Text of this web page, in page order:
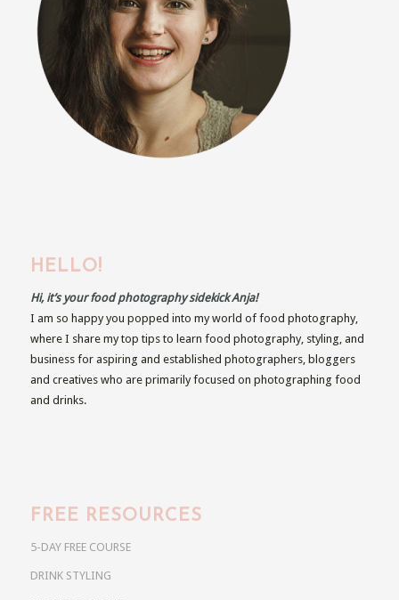
HELLO!
Hi, it’s your food photography sidekick Anja!
I am so happy you popped into my world of food photography,
where I share my top tips to learn food photography, styling, and
business for aspiring and established photographers, bloggers
and creatives who are primarily focused on photographing food
and drinks.
FREE RESOURCES
5-DAY FREE COURSE
DRINK STYLING